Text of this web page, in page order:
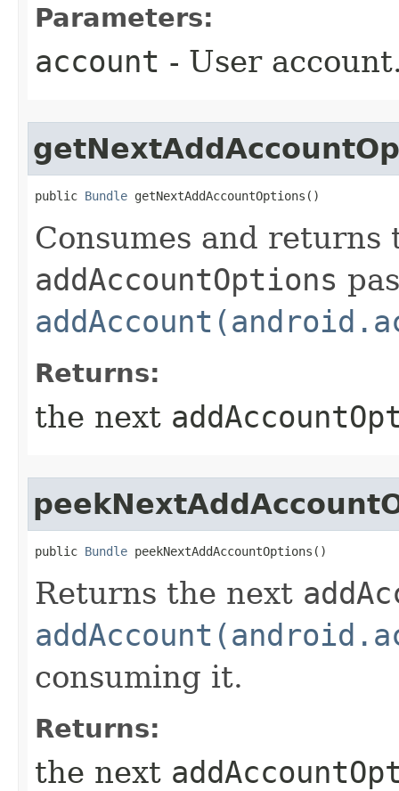
Parameters:
account - User
public Bundle getNextAddAccountOptions​()
Consumes and returns
addAccountOptions
Returns:
the next
public Bundle peekNextAddAccountOptions​()
Returns the next
consuming it.
Returns:
the next